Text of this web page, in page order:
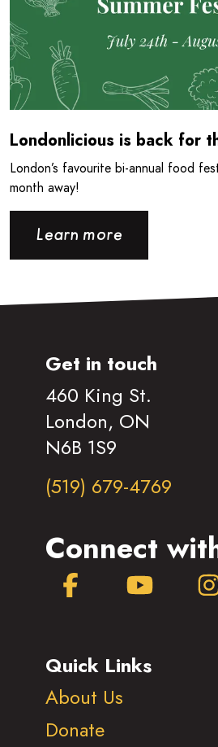
Londonlicious is back for
London’s favourite bi-annual food
month away!
Learn more
Get in touch
460 King St.
London, ON
N6B 1S9
(519) 679-4769
Connect
FacebookYouTube
Quick Links
About Us
Donate